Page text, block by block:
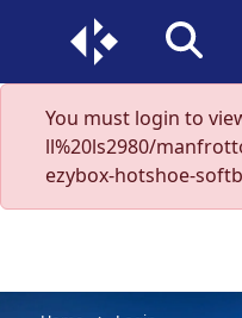
You must login to
ll%20ls2980/
ezybox-hotshoe-